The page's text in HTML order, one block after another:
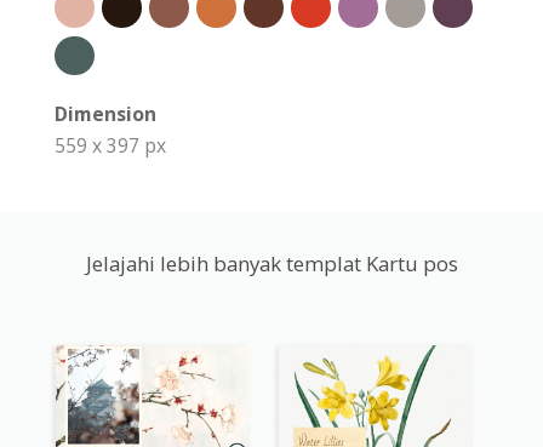
Dimension
559 x 397 px
Jelajahi lebih banyak templat Kartu pos